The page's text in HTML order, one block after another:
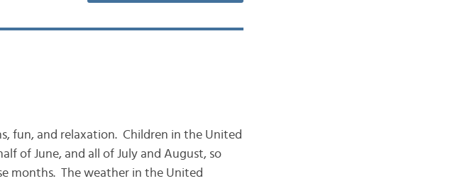
fun, and relaxation. Children in the United
of June, and all of July and August, so
months. The weather in the United